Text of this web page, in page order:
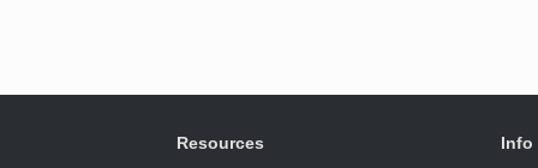
Resources Info